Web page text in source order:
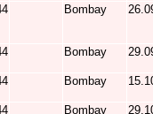
Bombay
Bombay
Bombay
Bombay